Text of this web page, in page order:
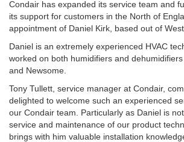
Condair has expanded its service team and
its support for customers in the North of
appointment of Daniel Kirk, based out of West
Daniel is an extremely experienced HVAC
worked on both humidifiers and dehumidifiers
and Newsome.
Tony Tullett, service manager at Condair,
delighted to welcome such an experienced
our Condair team. Particularly as Daniel is
service and maintenance of our product
brings with him valuable installation